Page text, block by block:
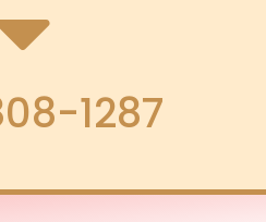
1287